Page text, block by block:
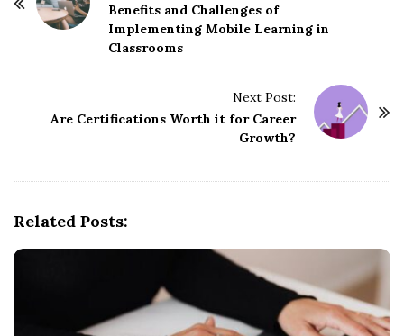
Benefits and Challenges of
Implementing Mobile Learning in
Classrooms
Next Post:
Are Certifications Worth it for Career
Growth?
Related Posts: